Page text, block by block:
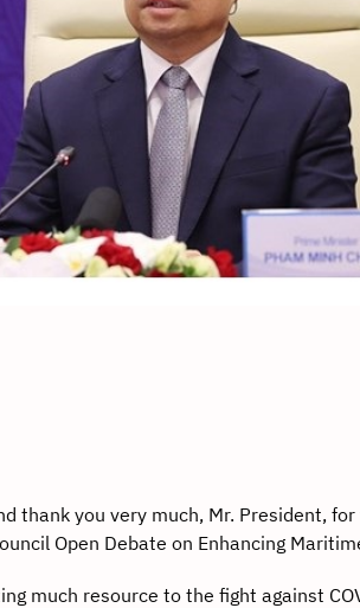
thank you very much, Mr. President,
Open Debate on Enhancing
resource to the fight against